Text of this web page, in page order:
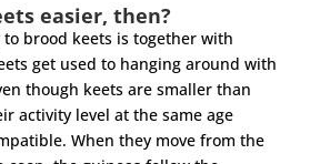
easier, then?
to brood keets is together with
get used to hanging around with
though keets are smaller than
activity level at the same age
When they move from the